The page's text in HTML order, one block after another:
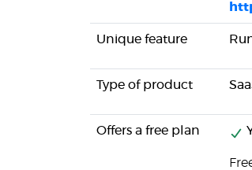
Unique feature
Type of product
Offers a free plan